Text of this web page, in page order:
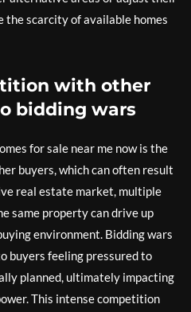
the scarcity of available homes
with other
bidding wars
for sale near me now is the
buyers, which can often result
real estate market, multiple
same property can drive up
environment. Bidding wars
buyers feeling pressured to
planned, ultimately impacting
This intense competition